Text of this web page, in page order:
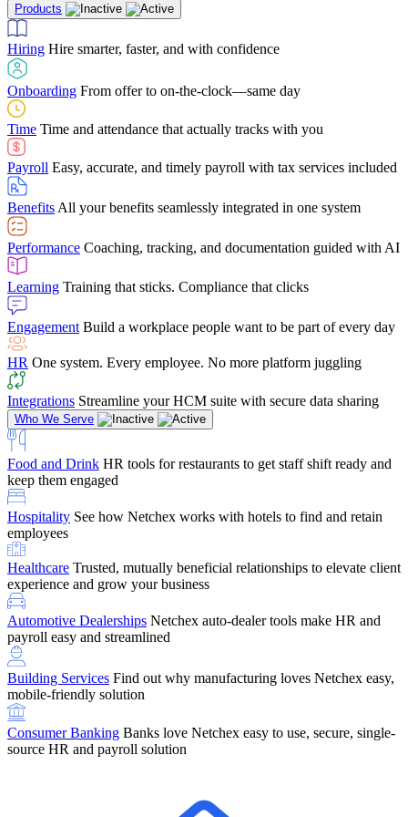
LearningTraining that sticks. Compliance that clicks
Engagement Build a workplace people want to be part of every day
HROne system. Every employee. No more platform juggling
IntegrationsStreamline your HCM suite with secure data sharing
several different areas of the software. With Netchex, it
makes training a breeze. And the customer service is
Chris Hayes
Payroll Specialist
Building ServicesFind out why manufacturing loves Netchex easy,
mobile-friendly solution
Consumer Banking
source HR and payroll solution
Education
tracking, and compliance
Benefits Brokers
we’ve built our partner program around one goal: making you more
successful.
Retirement Brokers / Financial AdvisorsGive your clients the
payroll and benefits infrastructure their retirement plans actually
require.
Case StudiesDiscover how Netchex’s suite of HR solutions have
led to countless customer success stories
Guides & Templates
competitor comparisons to case studies and infographics, we’ve got
everything you need to get the most out of your HR technology
Company ReferralRefer them to Netchex and earn up to $5,000 in
rewards — starting the moment they sit down for their first meeting
SupportGet the Netchex help and support you need, how you need
it, and when you need it
Products
Hiring Hire smarter, faster, and with confidence
Onboarding From offer to on-the-clock—same day
Time Time and attendance that actually tracks with you
Payroll Easy, accurate, and timely payroll with tax services included
Benefits All your benefits seamlessly integrated in one system
Performance Coaching, tracking, and documentation guided with AI
Learning Training that sticks. Compliance that clicks
Engagement Build a workplace people want to be part of every day
HR One system. Every employee. No more platform juggling
Integrations Streamline your HCM suite with secure data sharing
Who We Serve
Food and Drink HR tools for restaurants to get staff shift ready and
keep them engaged
Hospitality See how Netchex works with hotels to find and retain
employees
Healthcare Trusted, mutually beneficial relationships to elevate client
experience and grow your business
Automotive Dealerships Netchex auto-dealer tools make HR and
payroll easy and streamlined
Building Services Find out why manufacturing loves Netchex easy,
mobile-friendly solution
Consumer Banking Banks love Netchex easy to use, secure, single-
source HR and payroll solution